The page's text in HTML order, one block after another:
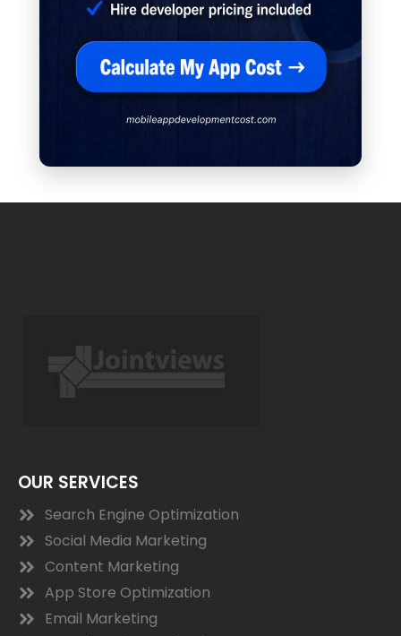
OUR SERVICES
Search Engine Optimization
Social Media Marketing
Content Marketing
App Store Optimization
Email Marketing